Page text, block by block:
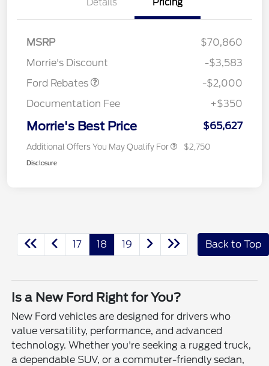
Details Pricing
MSRP
$70,860
Morrie's Discount
-$3,583
Ford Rebates
SSE Down Payment
-$2,000
Documentation Fee
+$350
Morrie's Best Price $65,627
Additional Offers You May Qualify For $2,750
Disclosure
17 18 19 Back to Top
Is a New Ford Right for You?
New Ford vehicles are designed for drivers who
value versatility, performance, and advanced
technology. Whether you're seeking a rugged truck,
a dependable SUV, or a commuter-friendly sedan,